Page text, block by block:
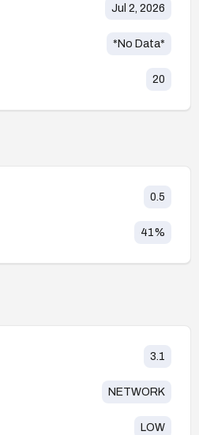
Jul 2, 2026
*No Data*
20
0.5
41%
3.1
NETWORK
LOW